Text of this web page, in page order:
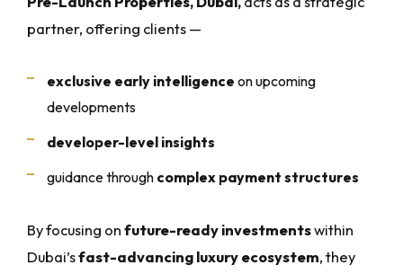
partner, offering clients —
exclusive early intelligence on upcoming
developments
developer-level insights
guidance through complex payment structures
By focusing onfuture-ready investmentswithin
Dubai’sfast-advancing luxury ecosystem, they